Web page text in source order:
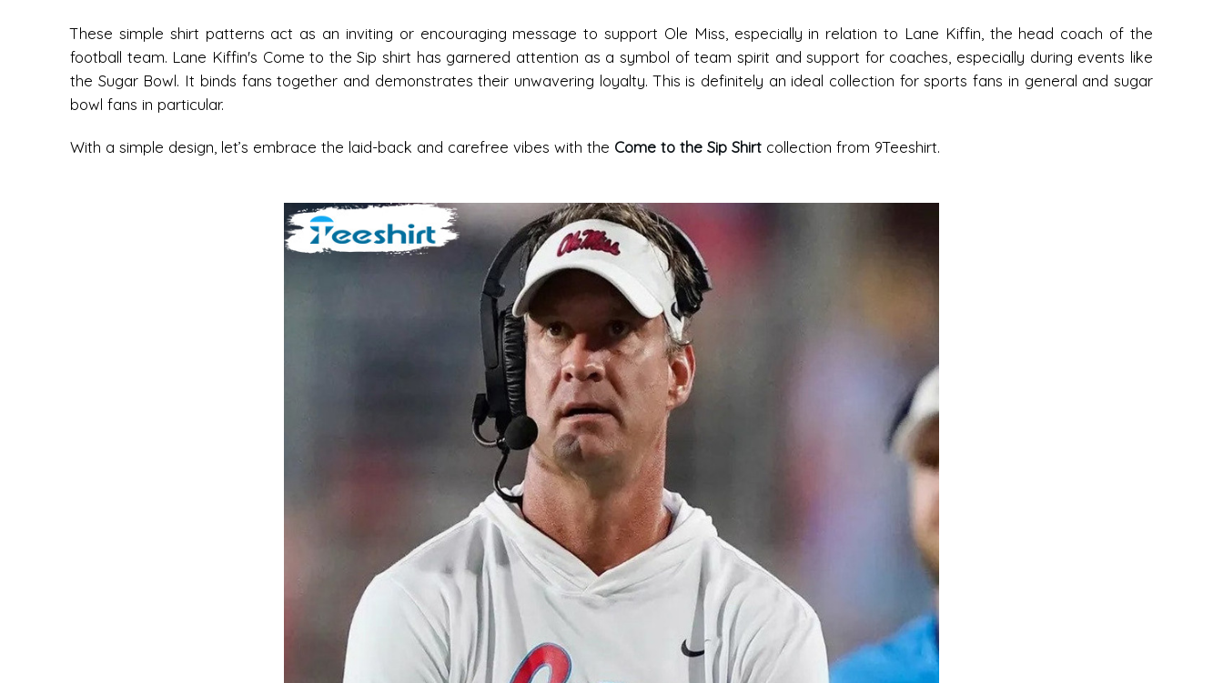
These simple shirt patterns act as an inviting or encouraging message to support Ole Miss, especially in relation to Lane Kiffin, the head coach of the
football team. Lane Kiffin's Come to the Sip shirt has garnered attention as a symbol of team spirit and support for coaches, especially during events like
the Sugar Bowl. It binds fans together and demonstrates their unwavering loyalty. This is definitely an ideal collection for sports fans in general and sugar
bowl fans in particular.
With a simple design, let’s embrace the laid-back and carefree vibes with the Come to the Sip Shirt collection from 9Teeshirt.